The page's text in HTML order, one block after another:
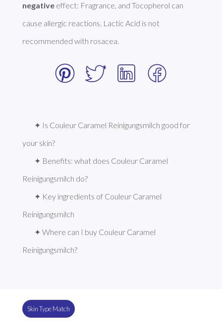
negative effect: Fragrance, and Tocopherol can
cause allergic reactions. Lactic Acid is not
recommended with rosacea.
✦ Is Couleur Caramel Reinigungsmilch good for
your skin?
✦ Benefits: what does Couleur Caramel
Reinigungsmilch do?
✦ Key ingredients of Couleur Caramel
Reinigungsmilch
✦ Where can I buy Couleur Caramel
Reinigungsmilch?
Skin Type Match